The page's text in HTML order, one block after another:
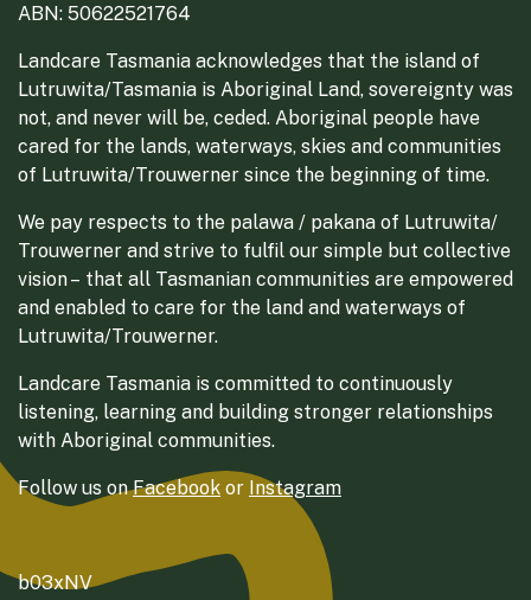
ABN: 50622521764
Landcare Tasmania acknowledges that the island of
Lutruwita/Tasmania is Aboriginal Land, sovereignty was
not, and never will be, ceded. Aboriginal people have
cared for the lands, waterways, skies and communities
of Lutruwita/Trouwerner since the beginning of time.
We pay respects to the palawa / pakana of Lutruwita/
Trouwerner and strive to fulfil our simple but collective
vision – that all Tasmanian communities are empowered
and enabled to care for the land and waterways of
Lutruwita/Trouwerner.
Landcare Tasmania is committed to continuously
listening, learning and building stronger relationships
with Aboriginal communities.
Follow us onFacebook or Instagram
b03xNV